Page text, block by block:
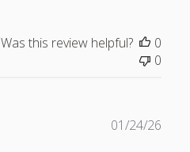
Was this review helpful?
0
0
01/24/26